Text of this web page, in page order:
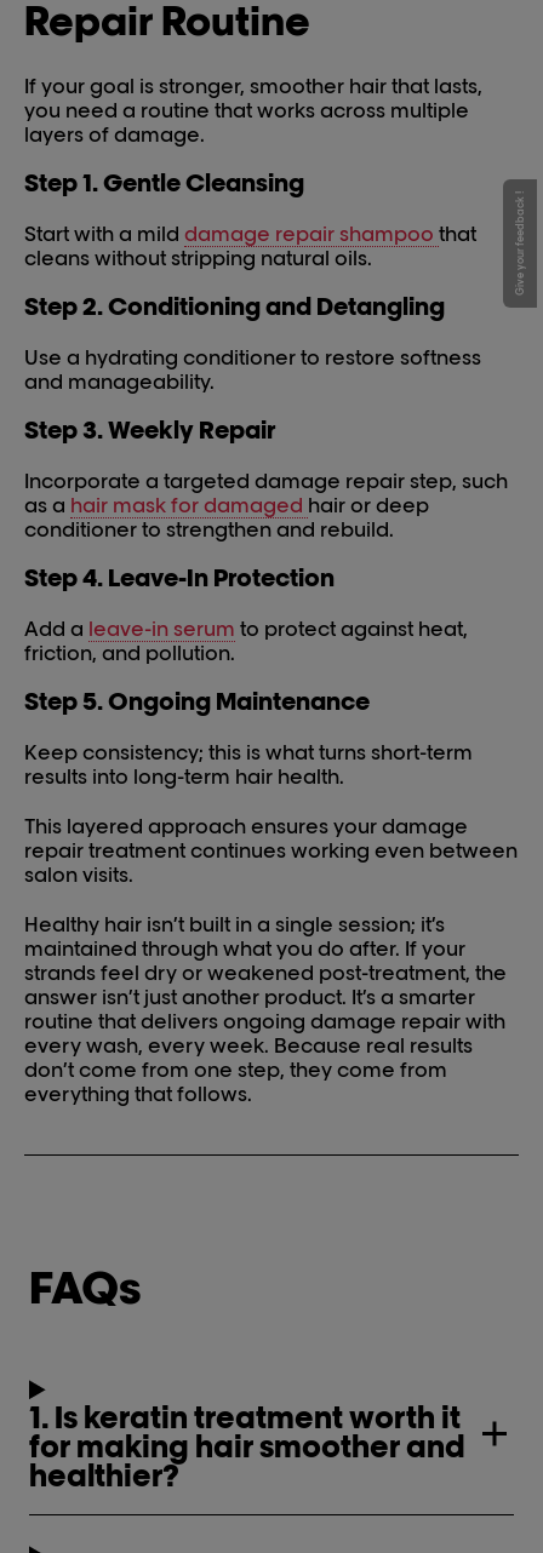
Repair Routine
If your goal is stronger, smoother hair that lasts,
you need a routine that works across multiple
layers of damage.
Step 1. Gentle Cleansing
Start with a mild damage repair shampoo that
cleans without stripping natural oils.
Step 2. Conditioning and Detangling
Use a hydrating conditioner to restore softness
and manageability.
Step 3. Weekly Repair
Incorporate a targeted damage repair step, such
as a hair mask for damaged hair or deep
conditioner to strengthen and rebuild.
Step 4. Leave-In Protection
Add a leave-in serum to protect against heat,
friction, and pollution.
Step 5. Ongoing Maintenance
Keep consistency; this is what turns short-term
results into long-term hair health.
This layered approach ensures your damage
repair treatment continues working even between
salon visits.
Healthy hair isn’t built in a single session; it’s
maintained through what you do after. If your
strands feel dry or weakened post-treatment, the
answer isn’t just another product. It’s a smarter
routine that delivers ongoing damage repair with
every wash, every week. Because real results
don’t come from one step, they come from
everything that follows.
FAQs
1. Is keratin treatment worth it
for making hair smoother and
healthier?
Give your feedback !